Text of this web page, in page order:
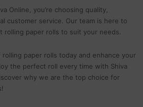
Online, you’re choosing quality,
customer service. Our team is here to
paper rolls to suit your needs.
paper rolls today and enhance your
the perfect roll every time with Shiva
why we are the top choice for